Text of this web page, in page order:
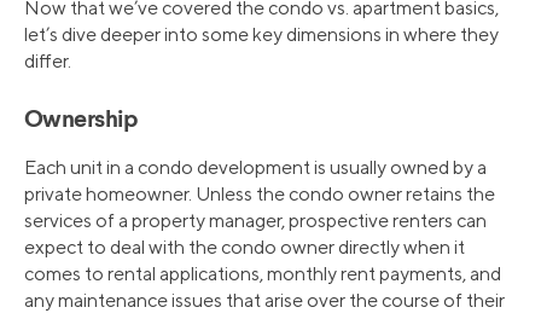
Now that we’ve covered the condo vs. apartment basics,
let’s dive deeper into some key dimensions in where they
differ.
Ownership
Each unit in a condo development is usually owned by a
private homeowner. Unless the condo owner retains the
services of a property manager, prospective renters can
expect to deal with the condo owner directly when it
comes to rental applications, monthly rent payments, and
any maintenance issues that arise over the course of their